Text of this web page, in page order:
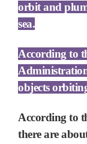
orbit and
sea.
According to
objects
According to
there are